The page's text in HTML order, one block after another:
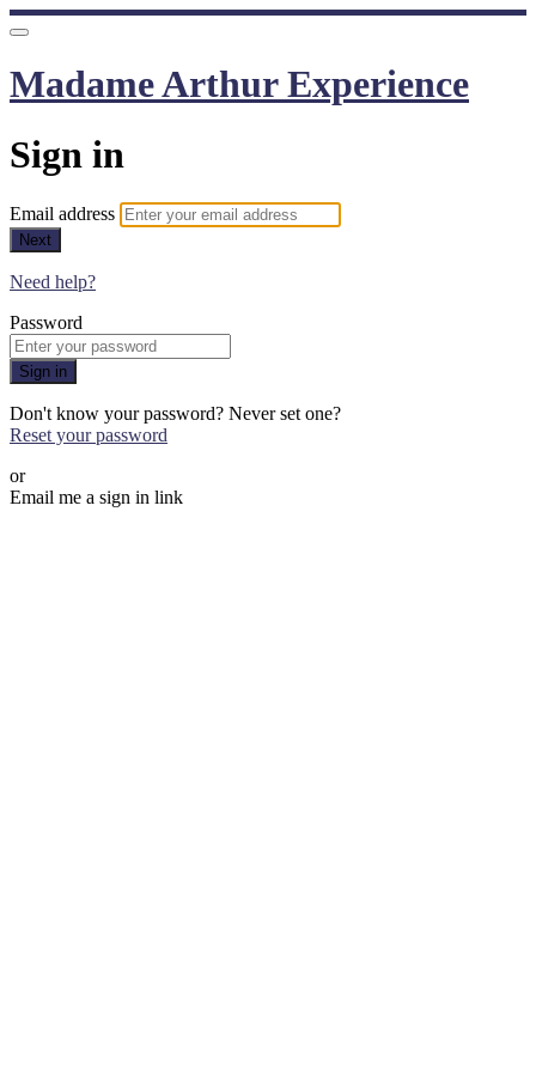
Madame Arthur Experience
Sign in
Email address
Next
Need help?
Password
Sign in
Don't know your password? Never set one?
Reset your password
or
Email me a sign in link